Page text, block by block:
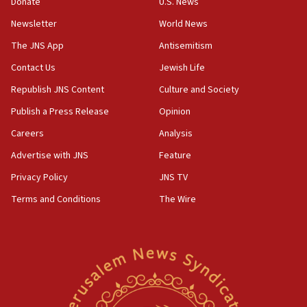
Israel opens dedicated prison wing for
Palestinians convicted of illegal entry
07:10
UK charity regulator to probe funding for Judea,
IDF: 15 Israelis arrested after breaching border
fence with Lebanon
06:45
Trump on Iran: ‘We were ready to go and we are
Newsletter
The JNS App
Contact Us
Republish JNS Content
Publish a Press Release
Careers
Advertise with JNS
Privacy Policy
Terms and Conditions
World News
Antisemitism
Jewish Life
Culture and Society
Opinion
Analysis
Feature
JNS TV
The Wire